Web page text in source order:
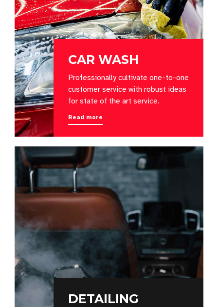
CAR WASH
Professionally cultivate one-to-one
customer service with robust ideas
for state of the art service.
Read more
DETAILING